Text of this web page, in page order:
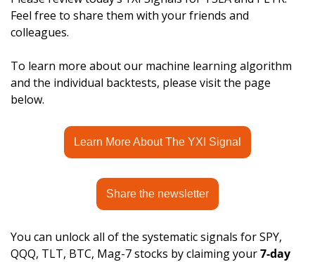
Feel free to share them with your friends and
colleagues.
To learn more about our machine learning algorithm
and the individual backtests, please visit the page
below.
Learn More About The YXI Signal
Share the newsletter
You can unlock all of the systematic signals for SPY,
QQQ, TLT, BTC, Mag-7 stocks by claiming your 7-day